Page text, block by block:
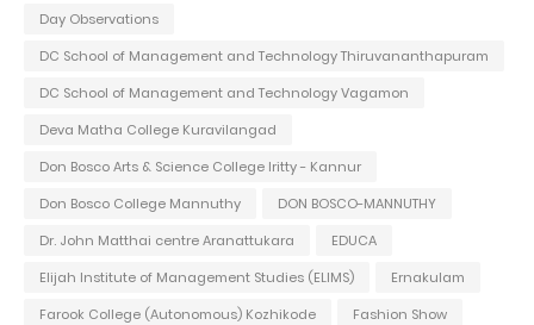
Day Observations
DC School of Management and Technology Thiruvananthapuram
DC School of Management and Technology Vagamon
Deva Matha College Kuravilangad
Don Bosco Arts & Science College Iritty - Kannur
Don Bosco College Mannuthy
DON BOSCO-MANNUTHY
Dr. John Matthai centre Aranattukara
EDUCA
Elijah Institute of Management Studies (ELIMS)
Ernakulam
Farook College (Autonomous) Kozhikode
Fashion Show